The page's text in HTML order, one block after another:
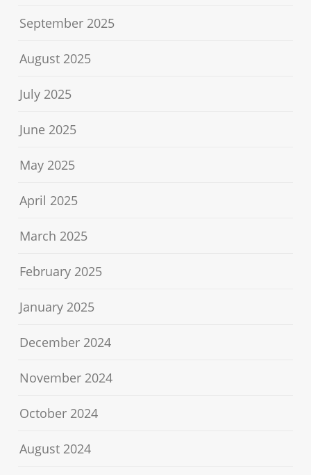
September 2025
August 2025
July 2025
June 2025
May 2025
April 2025
March 2025
February 2025
January 2025
December 2024
November 2024
October 2024
August 2024